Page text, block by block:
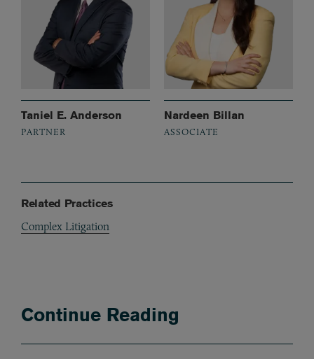
Taniel E. Anderson
PARTNER
Nardeen Billan
ASSOCIATE
Related Practices
Complex Litigation
Continue Reading